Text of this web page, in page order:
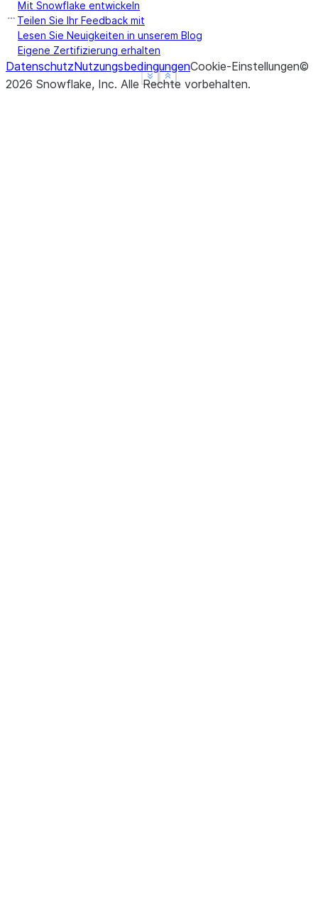
Show less
See more
Show less
See more
Mit Snowflake entwickeln
Teilen Sie Ihr Feedback mit
Lesen Sie Neuigkeiten in unserem Blog
Eigene Zertifizierung erhalten
DatenschutzNutzungsbedingungenCookie-Einstellungen©
2026 Snowflake, Inc. Alle Rechte vorbehalten.